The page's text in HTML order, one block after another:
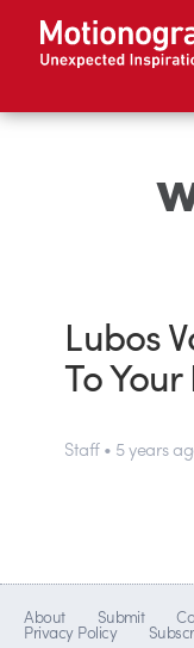
Lubos
To
Staff • 5 years
About Submit
Privacy Policy